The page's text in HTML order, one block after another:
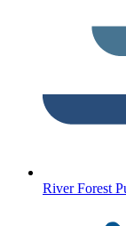
River Forest